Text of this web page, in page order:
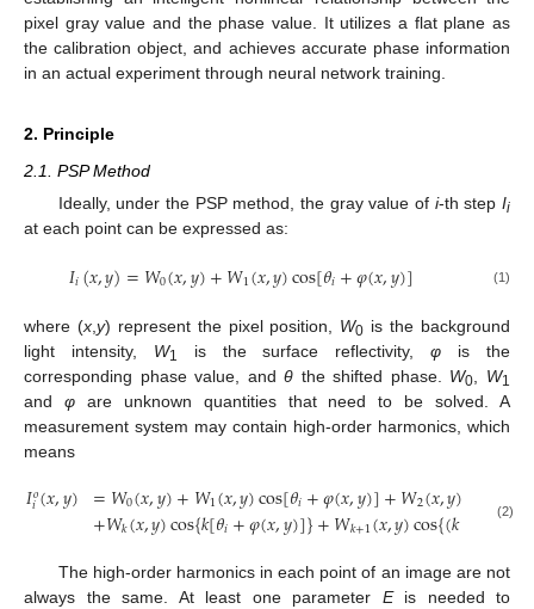
pixel gray value and the phase value. It utilizes a flat plane as
the calibration object, and achieves accurate phase information
in an actual experiment through neural network training.
2. Principle
2.1. PSP Method
Ideally, under the PSP method, the gray value of i-th stepIi
at each point can be expressed as:
𝐼𝑖(𝑥,𝑦)=𝑊0(𝑥,𝑦)+𝑊1(𝑥,𝑦)cos[𝜃𝑖+𝜑(𝑥,𝑦)] (1)
where (x,y) represent the pixel position, W0 is the background
light intensity, W1 is the surface reflectivity,φ is the
corresponding phase value, andθ the shifted phase. W0, W1
and φare unknown quantities that need to be solved. A
measurement system may contain high-order harmonics, which
means
𝐼𝑜
𝑖(𝑥,𝑦) =𝑊0(𝑥,𝑦)+𝑊1(𝑥,𝑦)cos[𝜃𝑖+𝜑(𝑥,𝑦)]+𝑊2(𝑥,𝑦) 2[𝜃
+𝑊𝑘(𝑥,𝑦)cos{𝑘[𝜃𝑖+𝜑(𝑥,𝑦)]}+𝑊𝑘+1(𝑥,𝑦)cos{(𝑘 [𝜃𝑖
(2)
The high-order harmonics in each point of an image are not
always the same. At least one parameter Eis needed to